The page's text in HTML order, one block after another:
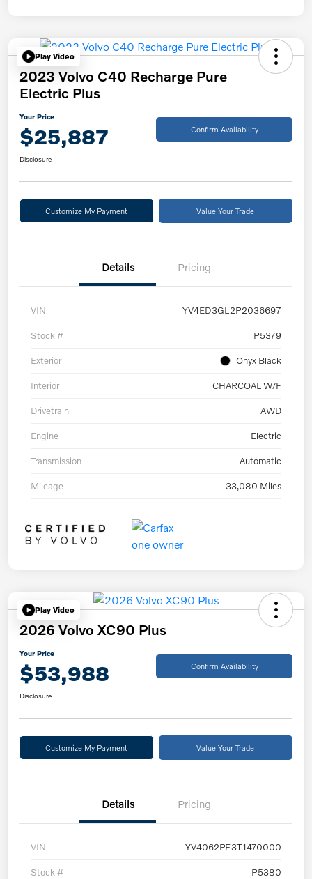
Play Video
2023 Volvo C40 Recharge Pure
Electric Plus
Your Price
$25,887 Confirm Availability
Disclosure
Customize My Payment Value Your Trade
Details Pricing
VIN YV4ED3GL2P2036697
Stock # P5379
Exterior Onyx Black
Interior CHARCOAL W/F
Drivetrain AWD
Engine Electric
Transmission Automatic
Mileage 33,080 Miles
Play Video
2026 Volvo XC90 Plus
Your Price
$53,988 Confirm Availability
Disclosure
Customize My Payment Value Your Trade
Details Pricing
VIN YV4062PE3T1470000
Stock # P5380